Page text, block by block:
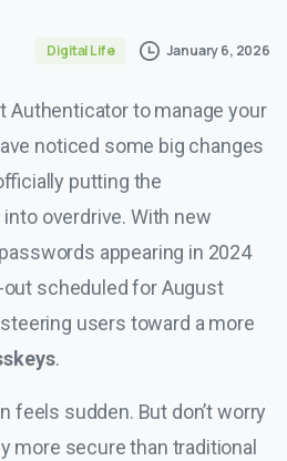
Digital Life January 6, 2026
Authenticator to manage your
noticed some big changes
putting the
overdrive. With new
appearing in 2024
scheduled for August
users toward a more
.
feels sudden. But don’t worry
more secure than traditional